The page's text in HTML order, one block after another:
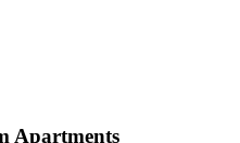
Apartments